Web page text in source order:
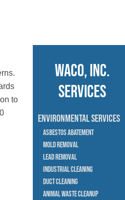
to
Waco, Inc.
Services
Environmental Services
Asbestos Abatement
Mold Removal
Lead Removal
Industrial Cleaning
Duct cleaning
Animal Waste Cleanup